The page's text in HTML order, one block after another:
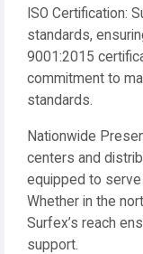
ISO Certification:
standards,
9001:2015
commitment to
standards.
Nationwide
centers and
equipped to
Whether in the
Surfex’s reach
support.